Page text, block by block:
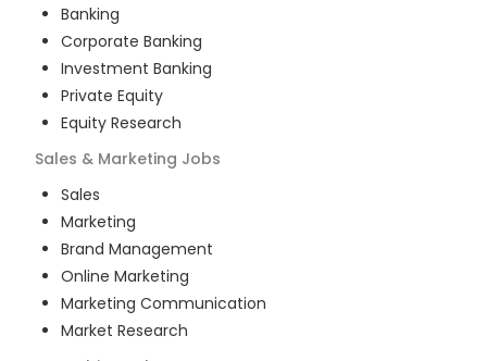
Banking
Corporate Banking
Investment Banking
Private Equity
Equity Research
Sales & Marketing Jobs
Sales
Marketing
Brand Management
Online Marketing
Marketing Communication
Market Research